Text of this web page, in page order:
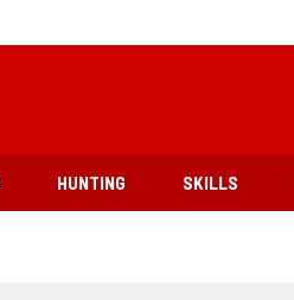
HUNTING SKILLS